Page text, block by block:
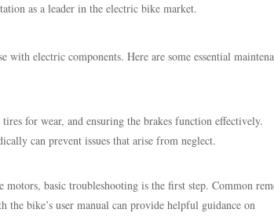
as a leader in the electric bike market.
electric components. Here are some essential
for wear, and ensuring the brakes function effectively.
can prevent issues that arise from neglect.
motors, basic troubleshooting is the first step. Common
bike’s user manual can provide helpful guidance on